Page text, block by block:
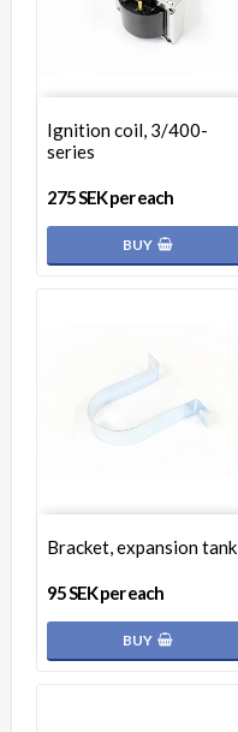
Ignition coil, 3/400-
series
275 SEK per each
BUY
Bracket, expansion tank
95 SEK per each
BUY